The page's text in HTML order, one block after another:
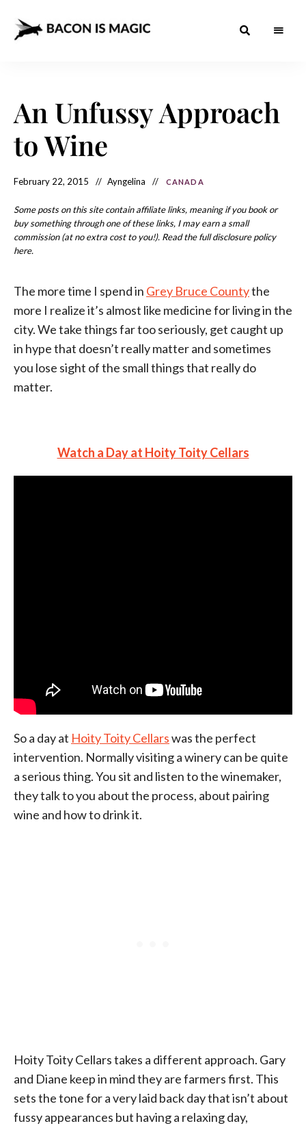
Magic
– The
Best
Food
Around
the
World
World
+
How
Make
it
An Unfussy Approach
to Wine
February 22, 2015 Ayngelina CANADA
Some posts on this site contain affiliate links, meaning if you book or
buy something through one of these links, I may earn a small
commission (at no extra cost to you!). Read the full disclosure policy
here.
The more time I spend in Grey Bruce Countythe
more I realize it’s almost like medicine for living in the
city. We take things far too seriously, get caught up
in hype that doesn’t really matter and sometimes
you lose sight of the small things that really do
matter.
Watch a Day at Hoity Toity Cellars
So a day at Hoity Toity Cellarswas the perfect
intervention. Normally visiting a winery can be quite
a serious thing. You sit and listen to the winemaker,
they talk to you about the process, about pairing
wine and how to drink it.
Hoity Toity Cellars takes a different approach. Gary
and Diane keep in mind they are farmers first. This
sets the tone for a very laid back day that isn’t about
fussy appearances but having a relaxing day,